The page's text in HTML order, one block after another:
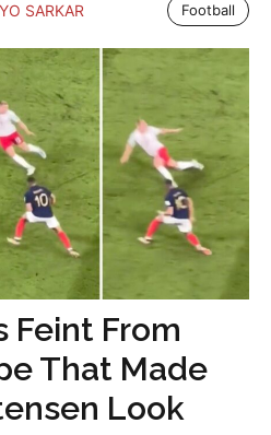
SARKAR Football
Feint From
That Made
Look